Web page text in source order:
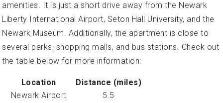
amenities. It is just a short drive away from the Newark
Liberty International Airport, Seton Hall University, and the
Newark Museum. Additionally, the apartment is close to
several parks, shopping malls, and bus stations. Check out
the table below for more information:
Location
Distance (miles)
Newark Airport
5.5